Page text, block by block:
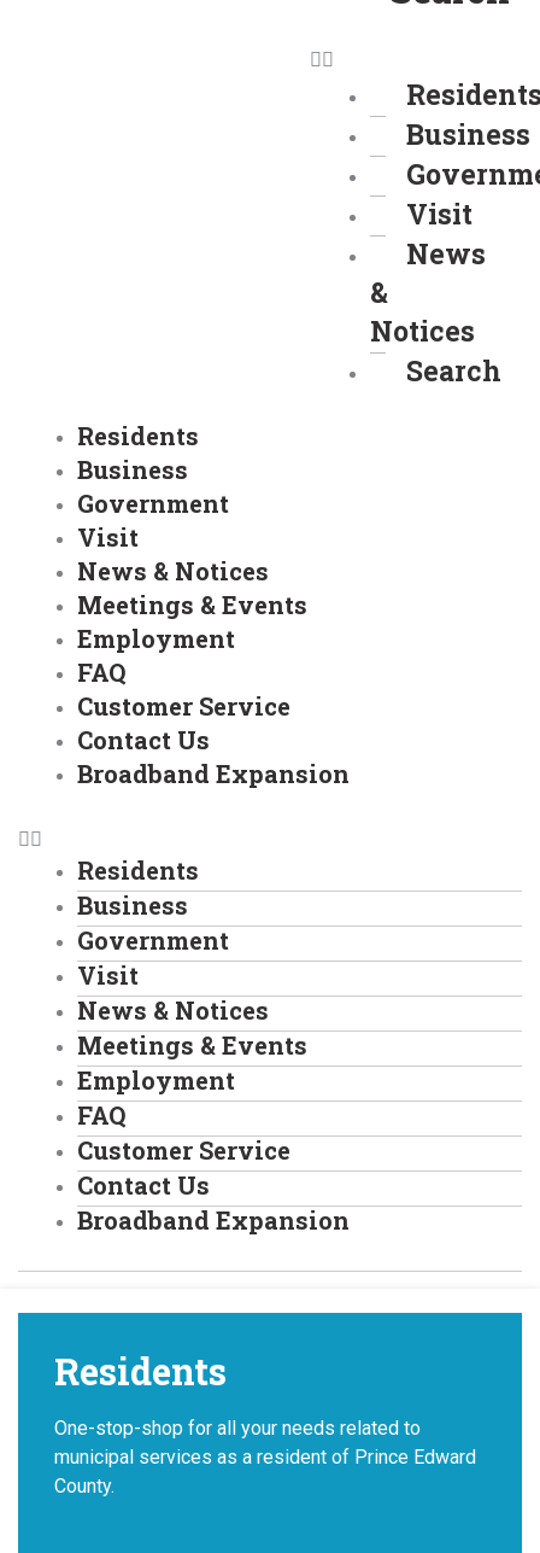
Business
Visit
News
&
Notices
Search
Residents
Business
Government
Visit
News & Notices
Meetings & Events
Employment
FAQ
Customer Service
Contact Us
Broadband Expansion
Residents
Business
Government
Visit
News & Notices
Meetings & Events
Employment
FAQ
Customer Service
Contact Us
Broadband Expansion
Residents
One-stop-shop for all your needs related to
municipal services as a resident of Prince Edward
County.